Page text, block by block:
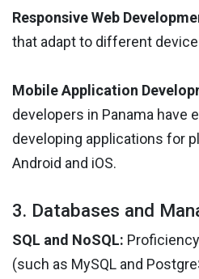
Responsive Web
that adapt to different
Mobile Application
developers in Panama have
developing applications for
Android and iOS.
3. Databases and
SQL and NoSQL:
(such as MySQL and